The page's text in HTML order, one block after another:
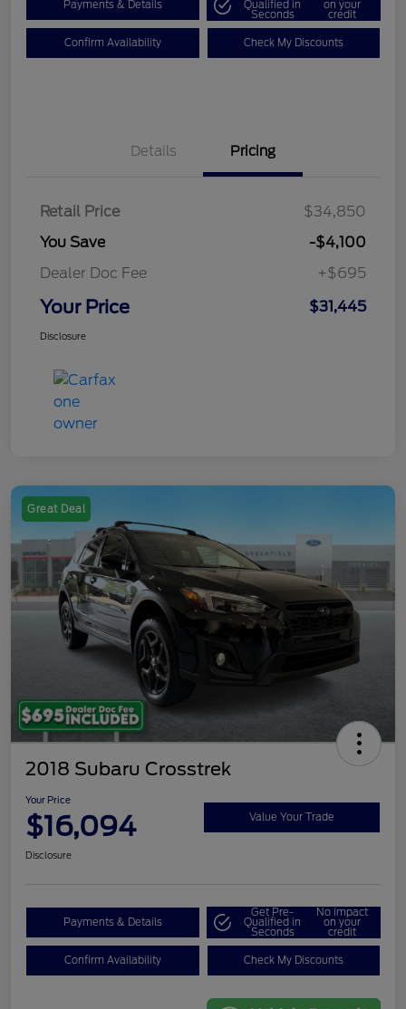
Payments & Details Qualified in
Seconds
on your
credit
Confirm Availability Check My Discounts
Details Pricing
Retail Price
$34,850
You Save
-$4,100
Dealer Doc Fee
+$695
Your Price $31,445
Disclosure
Great Deal
2018 Subaru Crosstrek
Your Price
$16,094 Value Your Trade
Disclosure
Payments & Details
Get Pre-
Qualified in
Seconds
No impact
on your
credit
Confirm Availability Check My Discounts